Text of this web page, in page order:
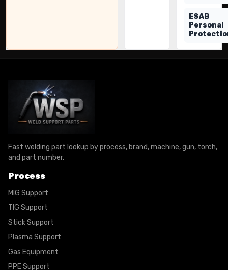
ESAB
Personal
Fast welding part lookup by process, brand, machine, gun, torch,
and part number.
Process
MIG Support
TIG Support
Stick Support
Plasma Support
Gas Equipment
PPE Support